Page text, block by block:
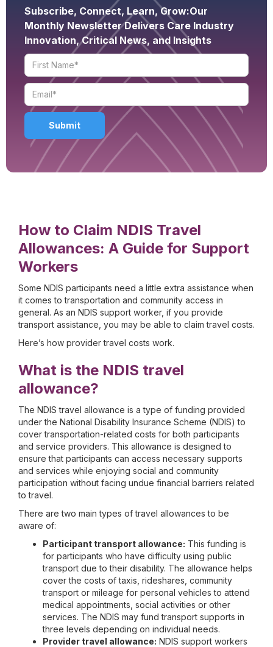
Subscribe, Connect, Learn, Grow:Our
Monthly Newsletter Delivers Care Industry
Innovation, Critical News, and Insights
How to Claim NDIS Travel
Allowances: A Guide for Support
Workers
Some NDIS participants need a little extra assistance when
it comes to transportation and community access in
general. As an NDIS support worker, if you provide
transport assistance, you may be able to claim travel costs.
Here’s how provider travel costs work.
What is the NDIS travel
allowance?
The NDIS travel allowance is a type of funding provided
under the National Disability Insurance Scheme (NDIS) to
cover transportation-related costs for both participants
and service providers. This allowance is designed to
ensure that participants can access necessary supports
and services while enjoying social and community
participation without facing undue financial barriers related
to travel.
There are two main types of travel allowances to be
aware of:
Participant transport allowance: This funding is
for participants who have difficulty using public
transport due to their disability. The allowance helps
cover the costs of taxis, rideshares, community
transport or mileage for personal vehicles to attend
medical appointments, social activities or other
services. The NDIS may fund transport supports in
three levels depending on individual needs.
Provider travel allowance: NDIS support workers